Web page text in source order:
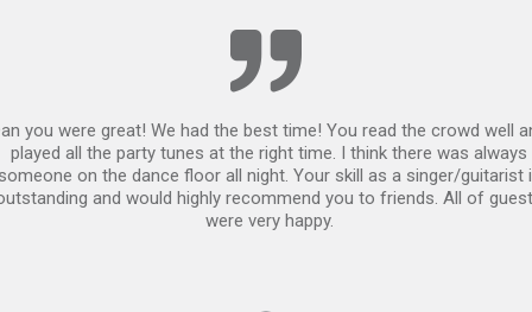
you were great! We had the best time! You read the crowd well
played all the party tunes at the right time. I think there was always
on the dance floor all night. Your skill as a singer/guitarist
and would highly recommend you to friends. All of
were very happy.